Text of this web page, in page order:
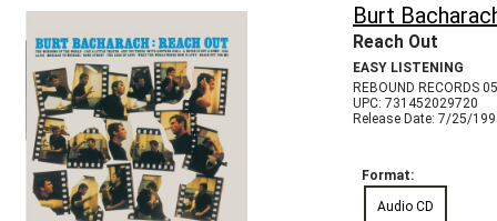
Burt
Reach Out
EASY LISTENING
REBOUND RECORDS
UPC: 731452029720
Release Date: 7/25/
Format:
Audio CD